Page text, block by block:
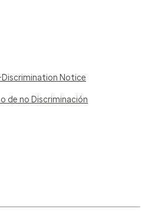
Notice
de no Discriminación